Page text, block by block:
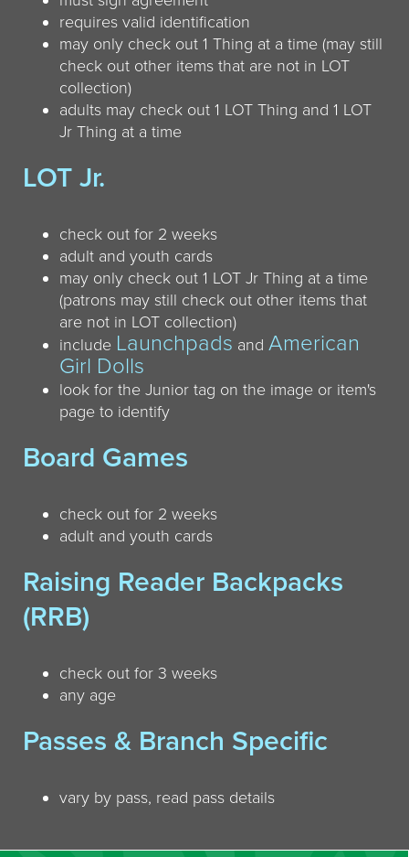
requires valid identification
may only check out 1 Thing at a time (may still
check out other items that are not in LOT
collection)
adults may check out 1 LOT Thing and 1 LOT
Jr Thing at a time
LOT Jr.
check out for 2 weeks
adult and youth cards
may only check out 1 LOT Jr Thing at a time
(patrons may still check out other items that
are not in LOT collection)
include Launchpads and American
Girl Dolls
look for the Junior tag on the image or item's
page to identify
Board Games
check out for 2 weeks
adult and youth cards
Raising Reader Backpacks
(RRB)
check out for 3 weeks
any age
Passes & Branch Specific
vary by pass, read pass details